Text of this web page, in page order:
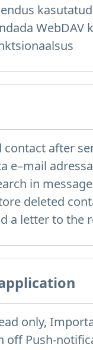
in
deleted
only,